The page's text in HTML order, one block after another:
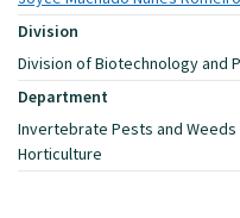
Division
Division of Biotechnology and
Department
Invertebrate Pests and
Horticulture